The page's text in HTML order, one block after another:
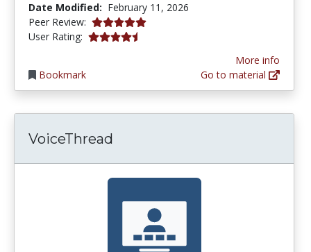
Date Modified: February 11, 2026
Peer Review: 5.0 stars
User Rating: 4.258929 stars
Bookmark
More info
Go to material
VoiceThread